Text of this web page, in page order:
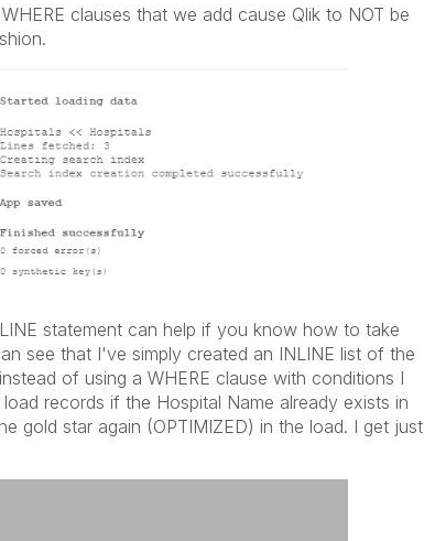
clauses that we add cause Qlik to NOT be
statement can help if you know how to take
see that I've simply created an INLINE list of the
of using a WHERE clause with conditions I
records if the Hospital Name already exists in
gold star again (OPTIMIZED) in the load. I get just